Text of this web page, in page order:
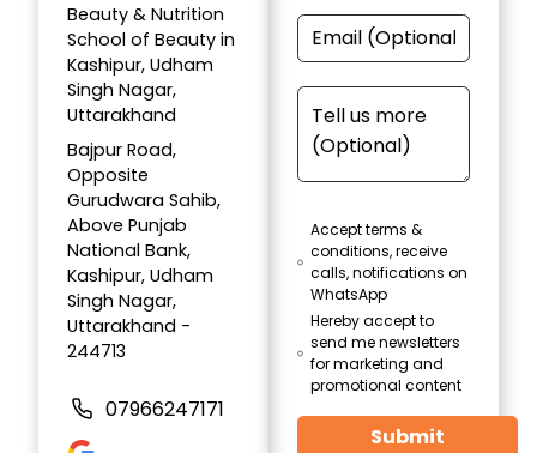
Beauty & Nutrition
School of Beauty in
Kashipur, Udham
Singh Nagar,
Uttarakhand
Bajpur Road,
Opposite
Gurudwara Sahib,
Above Punjab
National Bank,
Kashipur, Udham
Singh Nagar,
Uttarakhand -
244713
07966247171
Accept terms &
conditions, receive
calls, notifications on
WhatsApp
Hereby accept to
send me newsletters
for marketing and
promotional content
Submit